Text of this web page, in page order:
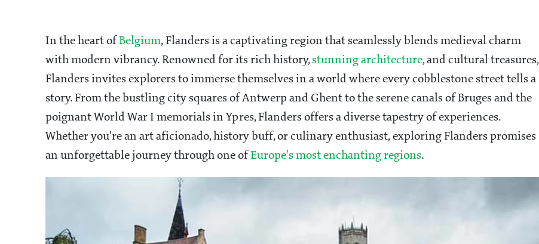
In the heart of Belgium, Flanders is a captivating region that seamlessly blends medieval charm
with modern vibrancy. Renowned for its rich history,stunning architecture, and cultural treasures,
Flanders invites explorers to immerse themselves in a world where every cobblestone street tells a
story. From the bustling city squares of Antwerp and Ghent to the serene canals of Bruges and the
poignant World War I memorials in Ypres, Flanders offers a diverse tapestry of experiences.
Whether you're an art aficionado, history buff, or culinary enthusiast, exploring Flanders promises
an unforgettable journey through one of Europe's most enchanting regions.